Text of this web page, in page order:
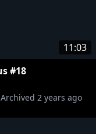
11:03
#18
Archived 2 years ago